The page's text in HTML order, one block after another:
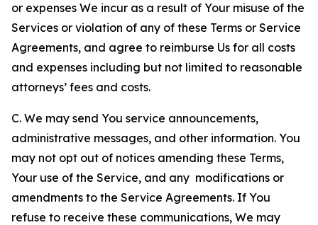
or expenses We incur as a result of Your misuse of the
Services or violation of any of these Terms or Service
Agreements, and agree to reimburse Us for all costs
and expenses including but not limited to reasonable
attorneys’ fees and costs.
C. We may send You service announcements,
administrative messages, and other information. You
may not opt out of notices amending these Terms,
Your use of the Service, and any modifications or
amendments to the Service Agreements. If You
refuse to receive these communications, We may